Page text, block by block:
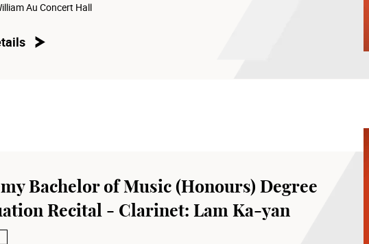
Au Concert Hall
Bachelor of Music (Honours) Degree
Recital - Clarinet: Lam Ka-yan